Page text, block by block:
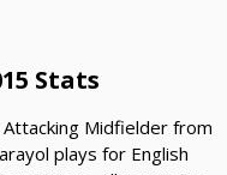
Stats
Midfielder from
plays for English